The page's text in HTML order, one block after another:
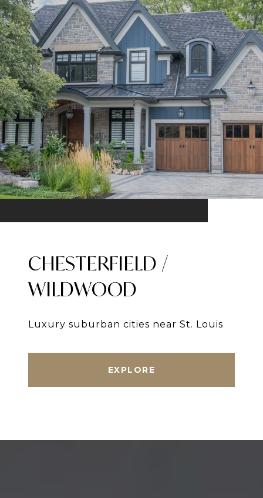
CHESTERFIELD /
WILDWOOD
Luxury suburban cities near St. Louis
EXPLORE